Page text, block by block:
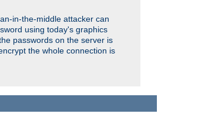
in-the-middle attacker can
using today's graphics
passwords on the server is
the whole connection is